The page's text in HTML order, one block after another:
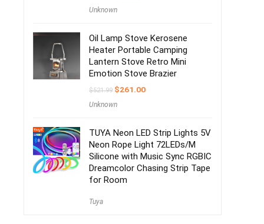
Unknown
Oil Lamp Stove Kerosene
Heater Portable Camping
Lantern Stove Retro Mini
Emotion Stove Brazier
$521.99 $261.00
Unknown
TUYA Neon LED Strip Lights 5V
Neon Rope Light 72LEDs/M
Silicone with Music Sync RGBIC
Dreamcolor Chasing Strip Tape
for Room
Tuya